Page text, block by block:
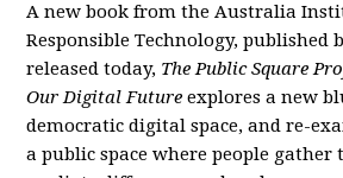
A new book from the Australia
Responsible Technology, published
released today, The Public Square
Our Digital Future explores a new
democratic digital space, and re-
a public space where people gather